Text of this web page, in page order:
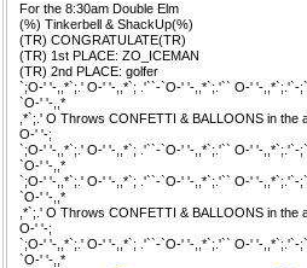
For the 8:30am Double Elm
(%) Tinkerbell & ShackUp(%)
(TR) CONGRATULATE(TR)
(TR) 1st PLACE: ZO_ICEMAN
(TR) 2nd PLACE: golfer
`;O-' '-,,*`;.' O-' '-,,*`; .'``-`O-' '-,,*`;.'`` O-' '-,,*`;.'`-
`O-' '-,,*
,*`;.' O Throws CONFETTI & BALLOONS in the
O-' '-;
`;O-' '-,,*`;.' O-' '-,,*`; .'``-`O-' '-,,*`;.'`` O-' '-,,*`;.'`-
`O-' '-,,*
`;O-' '-,,*`;.' O-' '-,,*`; .'``-`O-' '-,,*`;.'`` O-' '-,,*`;.'`-
`O-' '-,,*
,*`;.' O Throws CONFETTI & BALLOONS in the
O-' '-;
`;O-' '-,,*`;.' O-' '-,,*`; .'``-`O-' '-,,*`;.'`` O-' '-,,*`;.'`-
`O-' '-,,*